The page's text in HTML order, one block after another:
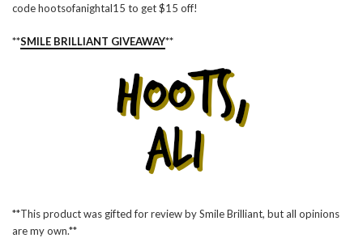
code hootsofanightal15 to get $15 off!
**SMILE BRILLIANT GIVEAWAY**
**This product was gifted for review by Smile Brilliant, but all opinions
are my own.**